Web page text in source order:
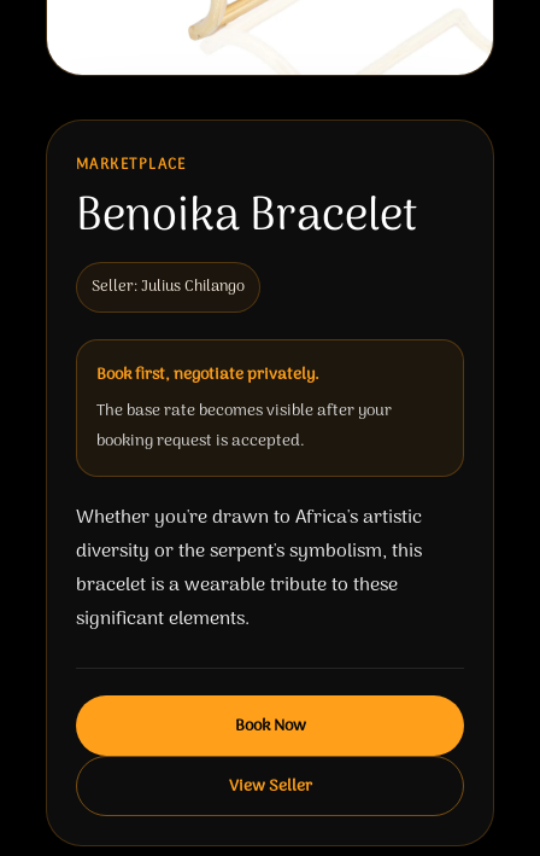
MARKETPLACE
Benoika Bracelet
Seller: Julius Chilango
Book first, negotiate privately.
The base rate becomes visible after your
booking request is accepted.
Whether you're drawn to Africa's artistic
diversity or the serpent's symbolism, this
bracelet is a wearable tribute to these
significant elements.
Book Now
View Seller